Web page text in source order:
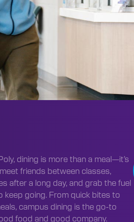
dining is more than a meal—it’s
friends between classes,
after a long day, and grab the fuel
keep going. From quick bites to
campus dining is the go-to
food and good company.